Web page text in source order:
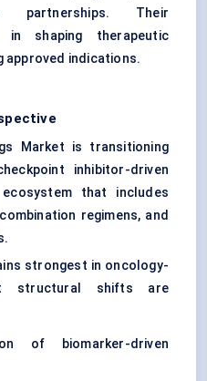
partnerships. Their
shaping therapeutic
approved indications.
Market is transitioning
inhibitor-driven
that includes
regimens, and
strongest in oncology-
structural shifts are
of biomarker-driven